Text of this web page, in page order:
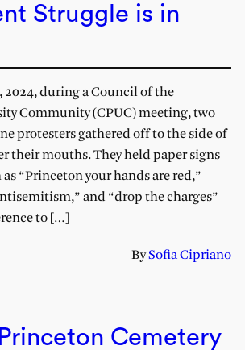
Struggle is in
2024, during a Council of the
Community (CPUC) meeting, two
protesters gathered off to the side of
their mouths. They held paper signs
“Princeton your hands are red,”
and “drop the charges”
to […]
BySofia Cipriano
Cemetery